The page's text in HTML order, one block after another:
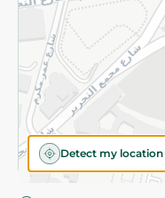
Detect my location
©2026 - Spinneys | All